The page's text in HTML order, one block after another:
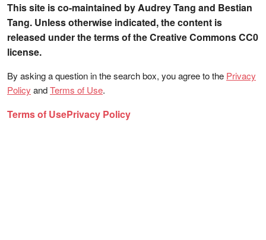
This site is co-maintained by Audrey Tang and Bestian
Tang. Unless otherwise indicated, the content is
released under the terms of the Creative Commons CC0
license.
By asking a question in the search box, you agree to the Privacy
Policy andTerms of Use.
Terms of UsePrivacy Policy